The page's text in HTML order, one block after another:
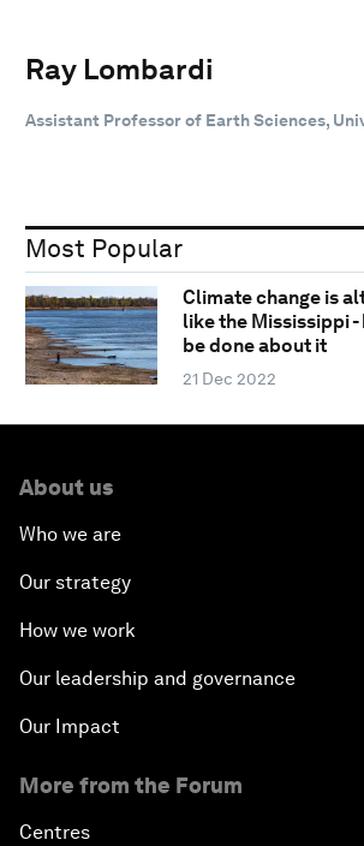
Ray Lombardi
Assistant Professor of Earth Sciences,
Most Popular
Climate change is
like the Mississippi -
be done about it
21 Dec 2022
About us
Who we are
Our strategy
How we work
Our leadership and governance
Our Impact
More from the Forum
Centres